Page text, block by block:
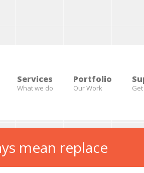
Services
What we do
Portfolio
Our Work
mean replace